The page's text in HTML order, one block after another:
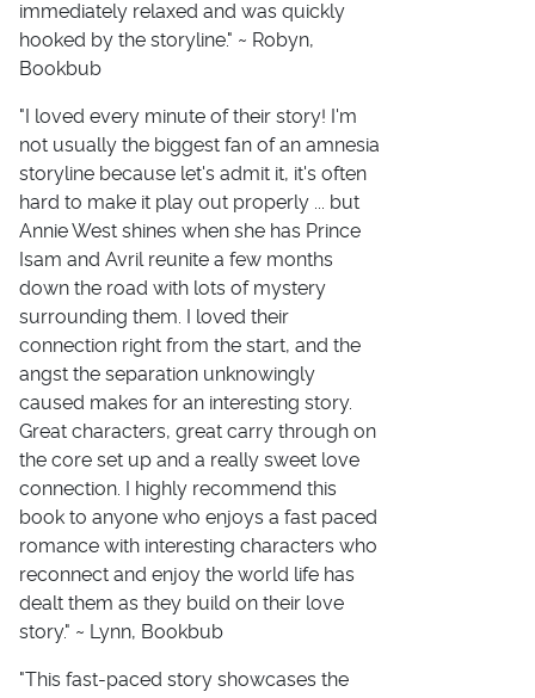
immediately relaxed and was quickly
hooked by the storyline." ~ Robyn,
Bookbub
"I loved every minute of their story! I'm
not usually the biggest fan of an amnesia
storyline because let's admit it, it's often
hard to make it play out properly ... but
Annie West shines when she has Prince
Isam and Avril reunite a few months
down the road with lots of mystery
surrounding them. I loved their
connection right from the start, and the
angst the separation unknowingly
caused makes for an interesting story.
Great characters, great carry through on
the core set up and a really sweet love
connection. I highly recommend this
book to anyone who enjoys a fast paced
romance with interesting characters who
reconnect and enjoy the world life has
dealt them as they build on their love
story." ~ Lynn, Bookbub
"This fast-paced story showcases the